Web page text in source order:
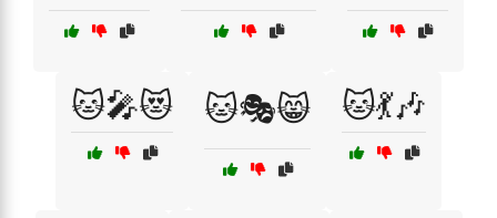
🐱🎤😻 🐱🎭😸 🐱💃🎶